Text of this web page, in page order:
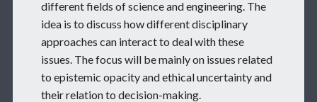
different fields of science and engineering. The
idea is to discuss how different disciplinary
approaches can interact to deal with these
issues. The focus will be mainly on issues related
to epistemic opacity and ethical uncertainty and
their relation to decision-making.